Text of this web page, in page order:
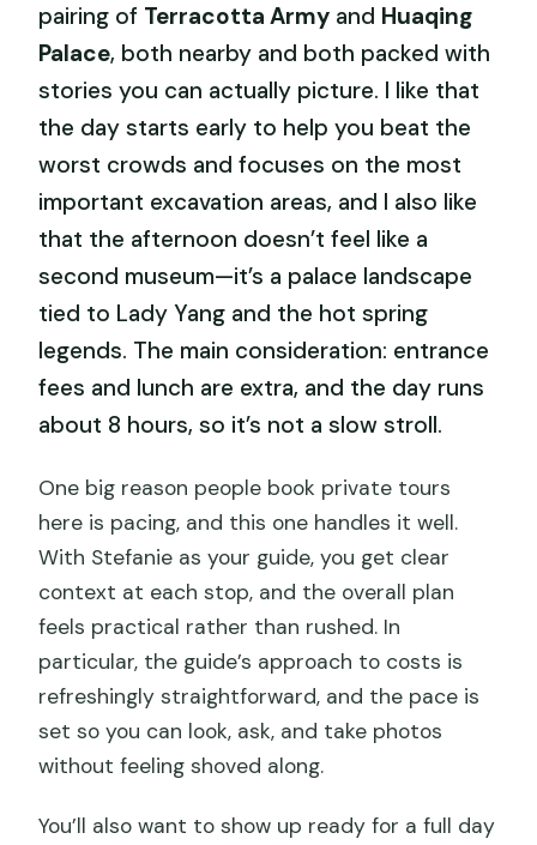
pairing of Terracotta Army and Huaqing
Palace, both nearby and both packed with
stories you can actually picture. I like that
the day starts early to help you beat the
worst crowds and focuses on the most
important excavation areas, and I also like
that the afternoon doesn’t feel like a
second museum—it’s a palace landscape
tied to Lady Yang and the hot spring
legends. The main consideration: entrance
fees and lunch are extra, and the day runs
about 8 hours, so it’s not a slow stroll.
One big reason people book private tours
here is pacing, and this one handles it well.
With Stefanie as your guide, you get clear
context at each stop, and the overall plan
feels practical rather than rushed. In
particular, the guide’s approach to costs is
refreshingly straightforward, and the pace is
set so you can look, ask, and take photos
without feeling shoved along.
You’ll also want to show up ready for a full day